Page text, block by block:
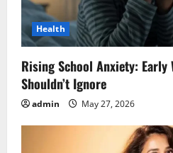
Health
Rising School Anxiety: Early
Shouldn’t Ignore
admin May 27, 2026